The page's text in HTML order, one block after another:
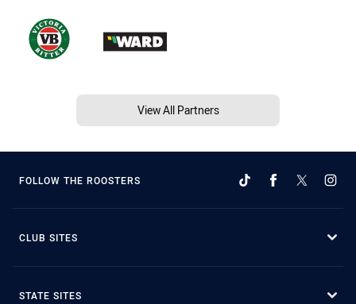
View All Partners
FOLLOW THE ROOSTERS
CLUB SITES
STATE SITES